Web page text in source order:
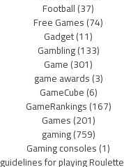
Football(37)
Free Games(74)
Gadget(11)
Gambling(133)
Game(301)
game awards(3)
GameCube(6)
GameRankings(167)
Games(201)
gaming(759)
Gaming consoles(1)
guidelines for playing Roulette